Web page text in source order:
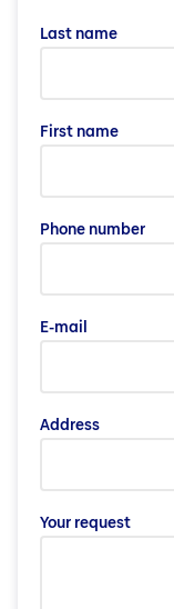
Last name
First name
Phone number
E-mail
Address
Your request